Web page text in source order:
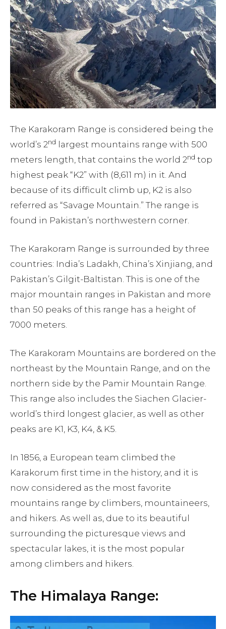
The Karakoram Range is considered being the
world’s 2nd largest mountains range with 500
meters length, that contains the world 2nd top
highest peak “K2” with (8,611 m) in it. And
because of its difficult climb up, K2 is also
referred as “Savage Mountain.” The range is
found in Pakistan’s northwestern corner.
The Karakoram Range is surrounded by three
countries: India’s Ladakh, China’s Xinjiang, and
Pakistan’s Gilgit-Baltistan. This is one of the
major mountain ranges in Pakistan and more
than 50 peaks of this range has a height of
7000 meters.
The Karakoram Mountains are bordered on the
northeast by the Mountain Range, and on the
northern side by the Pamir Mountain Range.
This range also includes the Siachen Glacier-
world’s third longest glacier, as well as other
peaks are K1, K3, K4, & K5.
In 1856, a European team climbed the
Karakorum first time in the history, and it is
now considered as the most favorite
mountains range by climbers, mountaineers,
and hikers. As well as, due to its beautiful
surrounding the picturesque views and
spectacular lakes, it is the most popular
among climbers and hikers.
The Himalaya Range: